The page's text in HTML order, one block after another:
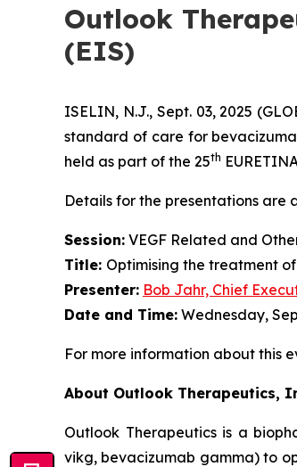
Outlook
(EIS)
ISELIN, N.J., Sept. 03, 2025
standard of care for
held as part of the 25th
Details for the presentations are
Session: VEGF Related and
Title: Optimising the treatment
Presenter: Bob Jahr, Chief
Date and Time: Wednesday,
For more information about this
About Outlook Therapeutics,
Outlook Therapeutics is a
vikg, bevacizumab gamma) to